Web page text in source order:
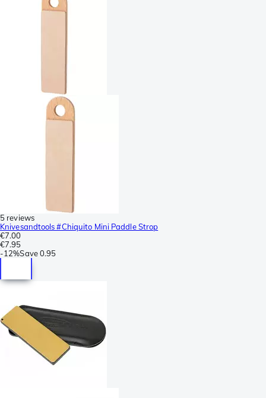
5 reviews
Knivesandtools #Chiquito Mini Paddle Strop
€7.00
€7.95
-12%Save0.95